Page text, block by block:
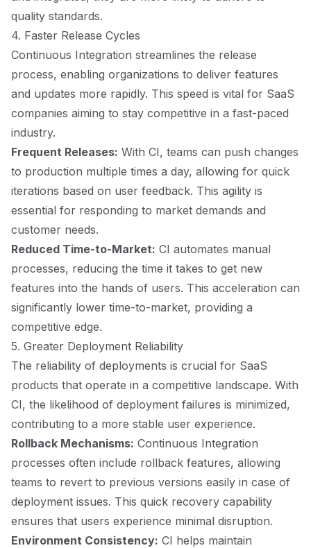
quality standards.
4. Faster Release Cycles
Continuous Integration streamlines the release
process, enabling organizations to deliver features
and updates more rapidly. This speed is vital for SaaS
companies aiming to stay competitive in a fast-paced
industry.
Frequent Releases: With CI, teams can push changes
to production multiple times a day, allowing for quick
iterations based on user feedback. This agility is
essential for responding to market demands and
customer needs.
Reduced Time-to-Market: CI automates manual
processes, reducing the time it takes to get new
features into the hands of users. This acceleration can
significantly lower time-to-market, providing a
competitive edge.
5. Greater Deployment Reliability
The reliability of deployments is crucial for SaaS
products that operate in a competitive landscape. With
CI, the likelihood of deployment failures is minimized,
contributing to a more stable user experience.
Rollback Mechanisms: Continuous Integration
processes often include rollback features, allowing
teams to revert to previous versions easily in case of
deployment issues. This quick recovery capability
ensures that users experience minimal disruption.
Environment Consistency: CI helps maintain